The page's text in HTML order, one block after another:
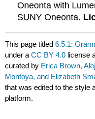
Oneonta with
SUNY Oneonta.
This page titled6.5.1:
under aCC BY 4.0 license
curated by Erica Brown,
Montoya, and Elizabeth
that was edited to the style
platform.